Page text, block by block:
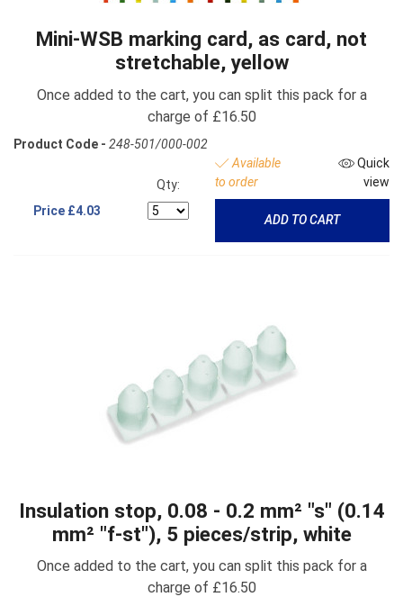
Mini-WSB marking card, as card, not
stretchable, yellow
Once added to the cart, you can split this pack for a
charge of £16.50
Product Code - 248-501/000-002
Price £4.03
Qty:
Available
to order
Quick
view
ADD TO CART
Insulation stop, 0.08 - 0.2 mm² "s" (0.14
mm² "f-st"), 5 pieces/strip, white
Once added to the cart, you can split this pack for a
charge of £16.50